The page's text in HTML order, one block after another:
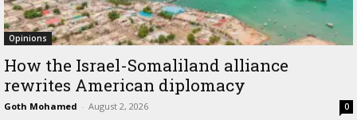
Opinions
How the Israel-Somaliland alliance
rewrites American diplomacy
Goth Mohamed - August 2, 2026 0